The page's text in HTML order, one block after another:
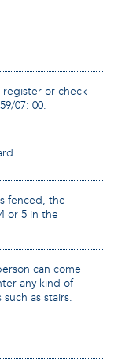
or check-
07: 00.
fenced, the
or 5 in the
can come
any kind of
as stairs.